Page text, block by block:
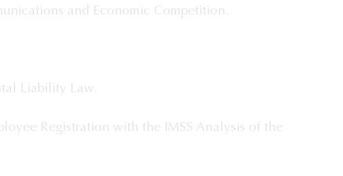
and Economic Competition.
Liability Law.
Registration with the IMSS Analysis of the